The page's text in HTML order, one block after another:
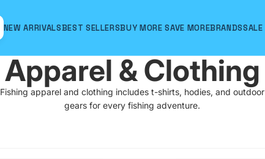
NEW ARRIVALSBEST SELLERSBUY MORE SAVE MOREBRANDSSALE
Apparel & Clothing
Fishing apparel and clothing includes t-shirts, hodies, and outdoor
gears for every fishing adventure.